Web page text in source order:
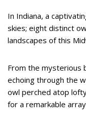
In Indiana, a
skies; eight distinct
landscapes of this
From the mysterious
echoing through the
owl perched atop
for a remarkable